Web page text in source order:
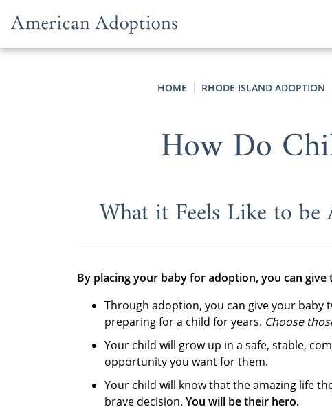
HOME RHODE ISLAND ADOPTION
How Do
What it Feels Like to be
By placing your baby for adoption, you can
Through adoption, you can give your baby
preparing for a child for years. Choose
Your child will grow up in a safe, stable,
opportunity you want for them.
Your child will know that the amazing life
brave decision. You will be their hero.